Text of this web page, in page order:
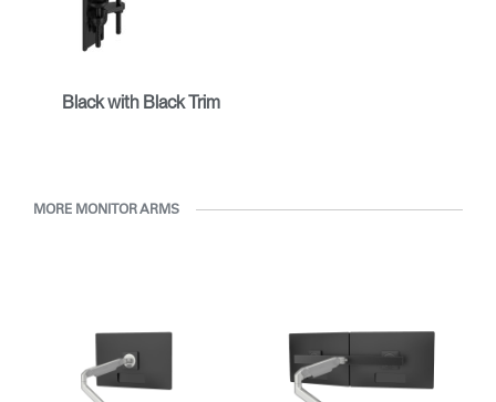
Black with Black Trim
MORE MONITOR ARMS